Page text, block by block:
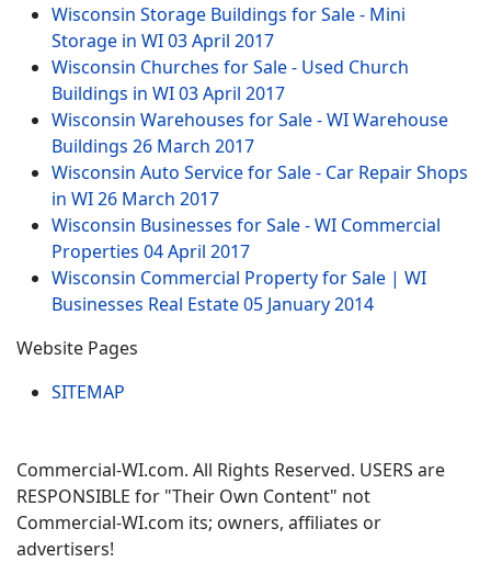
Wisconsin Storage Buildings for Sale - Mini
Storage in WI03 April 2017
Wisconsin Churches for Sale - Used Church
Buildings in WI03 April 2017
Wisconsin Warehouses for Sale - WI Warehouse
Buildings 26 March 2017
Wisconsin Auto Service for Sale - Car Repair Shops
in WI26 March 2017
Wisconsin Businesses for Sale - WI Commercial
Properties 04 April 2017
Wisconsin Commercial Property for Sale | WI
Businesses Real Estate05 January 2014
Website Pages
SITEMAP
Commercial-WI.com. All Rights Reserved. USERS are
RESPONSIBLE for "Their Own Content" not
Commercial-WI.com its; owners, affiliates or
advertisers!